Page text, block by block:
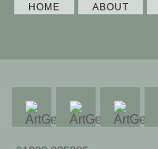
HOME ABOUT